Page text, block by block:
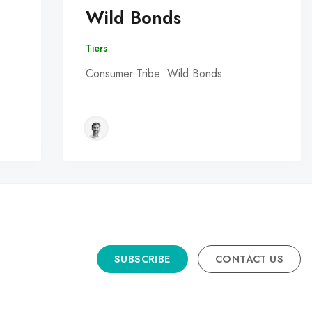
Wild Bonds
Tiers
Consumer Tribe: Wild Bonds
SUBSCRIBE CONTACT US